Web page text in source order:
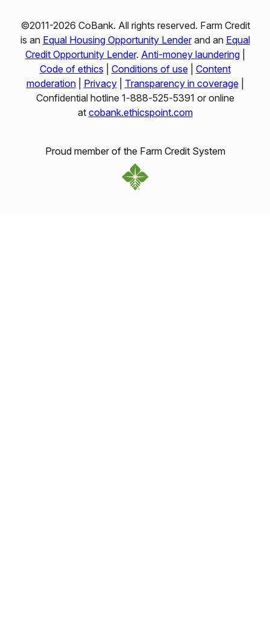
©2011-2026 CoBank. All rights reserved. Farm Credit
is an Equal Housing Opportunity Lenderand an Equal
Credit Opportunity Lender. Anti-money laundering|
Code of ethics
Conditions of use| Content
moderation| Privacy| Transparency in coverage|
Confidential hotline 1‑888‑525‑5391 or online
at cobank.ethicspoint.com
Proud member of the Farm Credit System